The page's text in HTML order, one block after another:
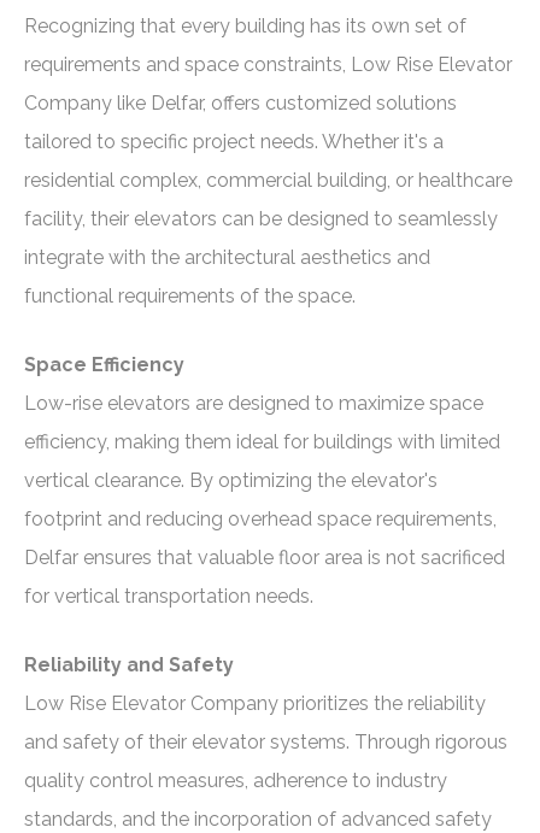
Recognizing that every building has its own set of
requirements and space constraints, Low Rise Elevator
Company like Delfar, offers customized solutions
tailored to specific project needs. Whether it's a
residential complex, commercial building, or healthcare
facility, their elevators can be designed to seamlessly
integrate with the architectural aesthetics and
functional requirements of the space.
Space Efficiency
Low-rise elevators are designed to maximize space
efficiency, making them ideal for buildings with limited
vertical clearance. By optimizing the elevator's
footprint and reducing overhead space requirements,
Delfar ensures that valuable floor area is not sacrificed
for vertical transportation needs.
Reliability and Safety
Low Rise Elevator Company prioritizes the reliability
and safety of their elevator systems. Through rigorous
quality control measures, adherence to industry
standards, and the incorporation of advanced safety